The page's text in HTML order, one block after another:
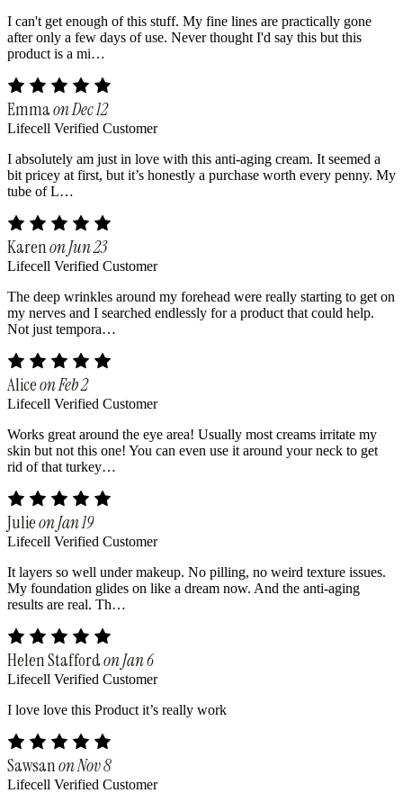
I can't get enough of this stuff. My fine lines are practically gone
after only a few days of use. Never thought I'd say this but this
product is a mi…
Emmaon Dec 12
Lifecell Verified Customer
I absolutely am just in love with this anti-aging cream. It seemed a
bit pricey at first, but it’s honestly a purchase worth every penny. My
tube of L…
Karenon Jun 23
Lifecell Verified Customer
The deep wrinkles around my forehead were really starting to get on
my nerves and I searched endlessly for a product that could help.
Not just tempora…
Aliceon Feb 2
Lifecell Verified Customer
Works great around the eye area! Usually most creams irritate my
skin but not this one! You can even use it around your neck to get
rid of that turkey…
Julieon Jan 19
Lifecell Verified Customer
It layers so well under makeup. No pilling, no weird texture issues.
My foundation glides on like a dream now. And the anti-aging
results are real. Th…
Helen Staffordon Jan 6
Lifecell Verified Customer
I love love this Product it’s really work
Sawsanon Nov 8
Lifecell Verified Customer